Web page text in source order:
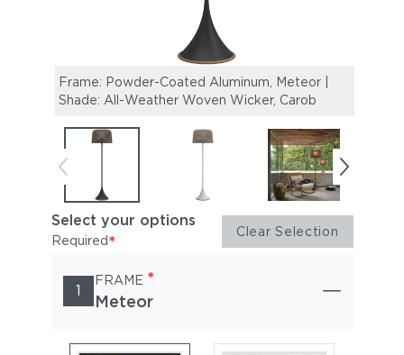
Frame: Powder-Coated Aluminum, Meteor |
Shade: All-Weather Woven Wicker, Carob
Select your options
Required* Clear Selection
1
FRAME *
Meteor